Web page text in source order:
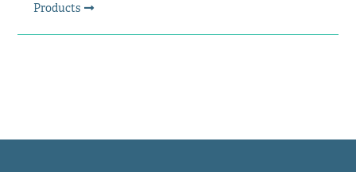
Products